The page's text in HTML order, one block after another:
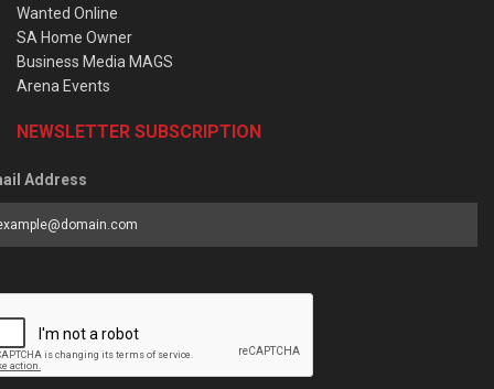
Wanted Online
SA Home Owner
Business Media MAGS
Arena Events
NEWSLETTER SUBSCRIPTION
Address